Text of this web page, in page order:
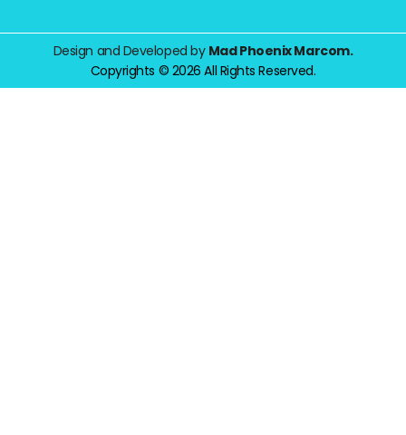
Design and Developed by Mad Phoenix Marcom.
Copyrights © 2026 All Rights Reserved.